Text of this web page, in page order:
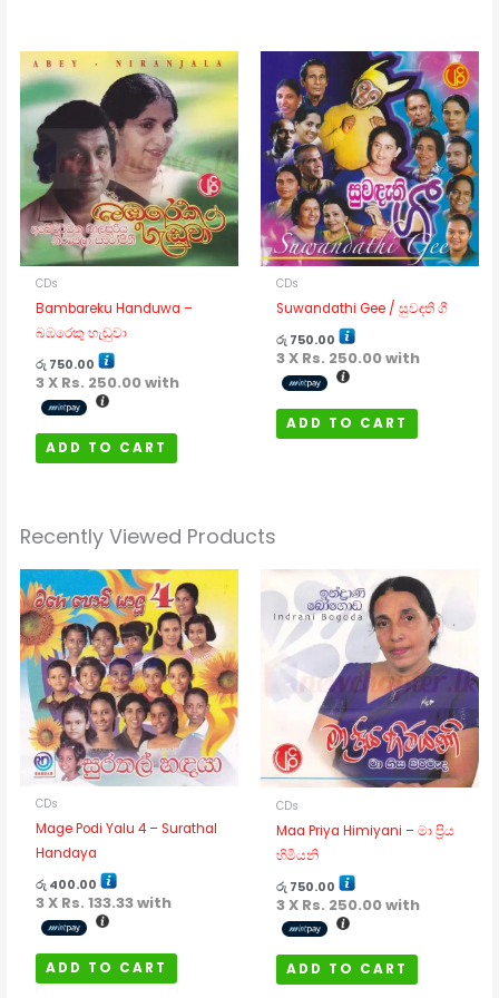
CDs
Bambareku Handuwa –
බඹරෙකු හැඬුවා
රු 750.00
3 X Rs. 250.00with
ADD TO CART
CDs
Suwandathi Gee / සුවඳති ගී
රු 750.00
3 X Rs. 250.00with
ADD TO CART
Recently Viewed Products
CDs
Mage Podi Yalu 4 – Surathal
Handaya
රු 400.00
3 X Rs. 133.33with
ADD TO CART
CDs
Maa Priya Himiyani – මා ප්‍රිය
හිමියනි
රු 750.00
3 X Rs. 250.00with
ADD TO CART